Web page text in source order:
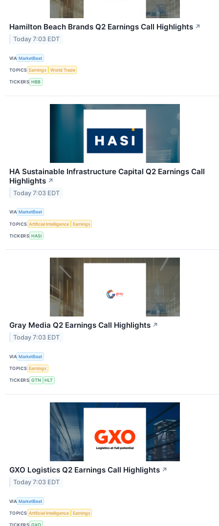
Hamilton Beach Brands Q2 Earnings Call Highlights ↗
Today 7:03 EDT
VIA MarketBeat
TOPICS Earnings World Trade
TICKERS HBB
HA Sustainable Infrastructure Capital Q2 Earnings Call
Highlights ↗
Today 7:03 EDT
VIA MarketBeat
TOPICS Artificial Intelligence Earnings
TICKERS HASI
Gray Media Q2 Earnings Call Highlights ↗
Today 7:03 EDT
VIA MarketBeat
TOPICS Earnings
TICKERS GTN HLT
GXO Logistics Q2 Earnings Call Highlights ↗
Today 7:03 EDT
VIA MarketBeat
TOPICS Artificial Intelligence Earnings
TICKERS GXO